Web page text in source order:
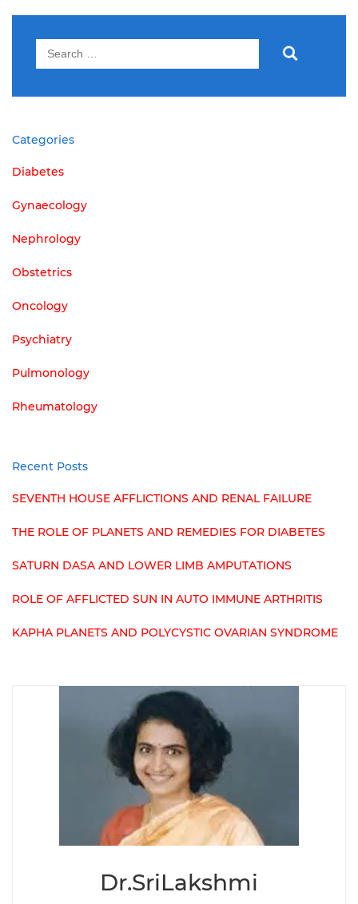
Search
Categories
Diabetes
Gynaecology
Nephrology
Obstetrics
Oncology
Psychiatry
Pulmonology
Rheumatology
Recent Posts
SEVENTH HOUSE AFFLICTIONS AND RENAL FAILURE
THE ROLE OF PLANETS AND REMEDIES FOR DIABETES
SATURN DASA AND LOWER LIMB AMPUTATIONS
ROLE OF AFFLICTED SUN IN AUTO IMMUNE ARTHRITIS
KAPHA PLANETS AND POLYCYSTIC OVARIAN SYNDROME
Dr.SriLakshmi